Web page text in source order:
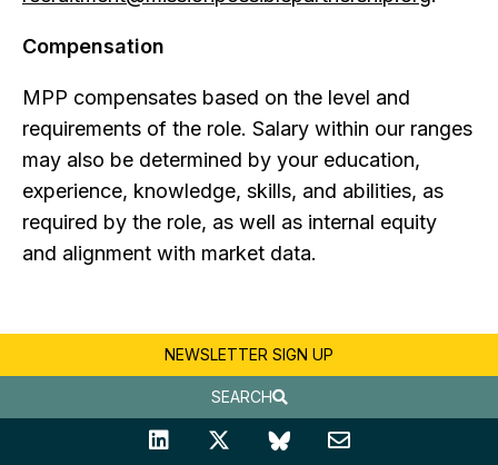
Compensation
MPP compensates based on the level and
requirements of the role. Salary within our ranges
may also be determined by your education,
experience, knowledge, skills, and abilities, as
required by the role, as well as internal equity
and alignment with market data.
NEWSLETTER SIGN UP
SEARCH